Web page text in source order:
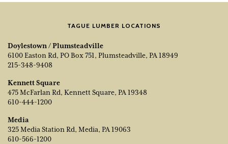
TAGUE LUMBER LOCATIONS
Doylestown / Plumsteadville
6100 Easton Rd, PO Box 751, Plumsteadville, PA 18949
215-348-9408
Kennett Square
475 McFarlan Rd, Kennett Square, PA 19348
610-444-1200
Media
325 Media Station Rd, Media, PA 19063
610-566-1200